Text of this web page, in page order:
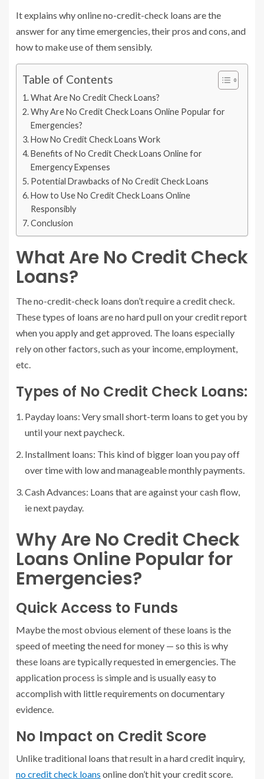
It explains why online no-credit-check loans are the
answer for any time emergencies, their pros and cons, and
how to make use of them sensibly.
Table of Contents
What Are No Credit Check Loans?
Why Are No Credit Check Loans Online Popular for
Emergencies?
How No Credit Check Loans Work
Benefits of No Credit Check Loans Online for
Emergency Expenses
Potential Drawbacks of No Credit Check Loans
How to Use No Credit Check Loans Online
Responsibly
Conclusion
What Are No Credit Check
Loans?
The no-credit-check loans don’t require a credit check.
These types of loans are no hard pull on your credit report
when you apply and get approved. The loans especially
rely on other factors, such as your income, employment,
etc.
Types of No Credit Check Loans:
Payday loans: Very small short-term loans to get you by
until your next paycheck.
Installment loans: This kind of bigger loan you pay off
over time with low and manageable monthly payments.
Cash Advances: Loans that are against your cash flow,
ie next payday.
Why Are No Credit Check
Loans Online Popular for
Emergencies?
Quick Access to Funds
Maybe the most obvious element of these loans is the
speed of meeting the need for money — so this is why
these loans are typically requested in emergencies. The
application process is simple and is usually easy to
accomplish with little requirements on documentary
evidence.
No Impact on Credit Score
Unlike traditional loans that result in a hard credit inquiry,
no credit check loans online don’t hit your credit score.